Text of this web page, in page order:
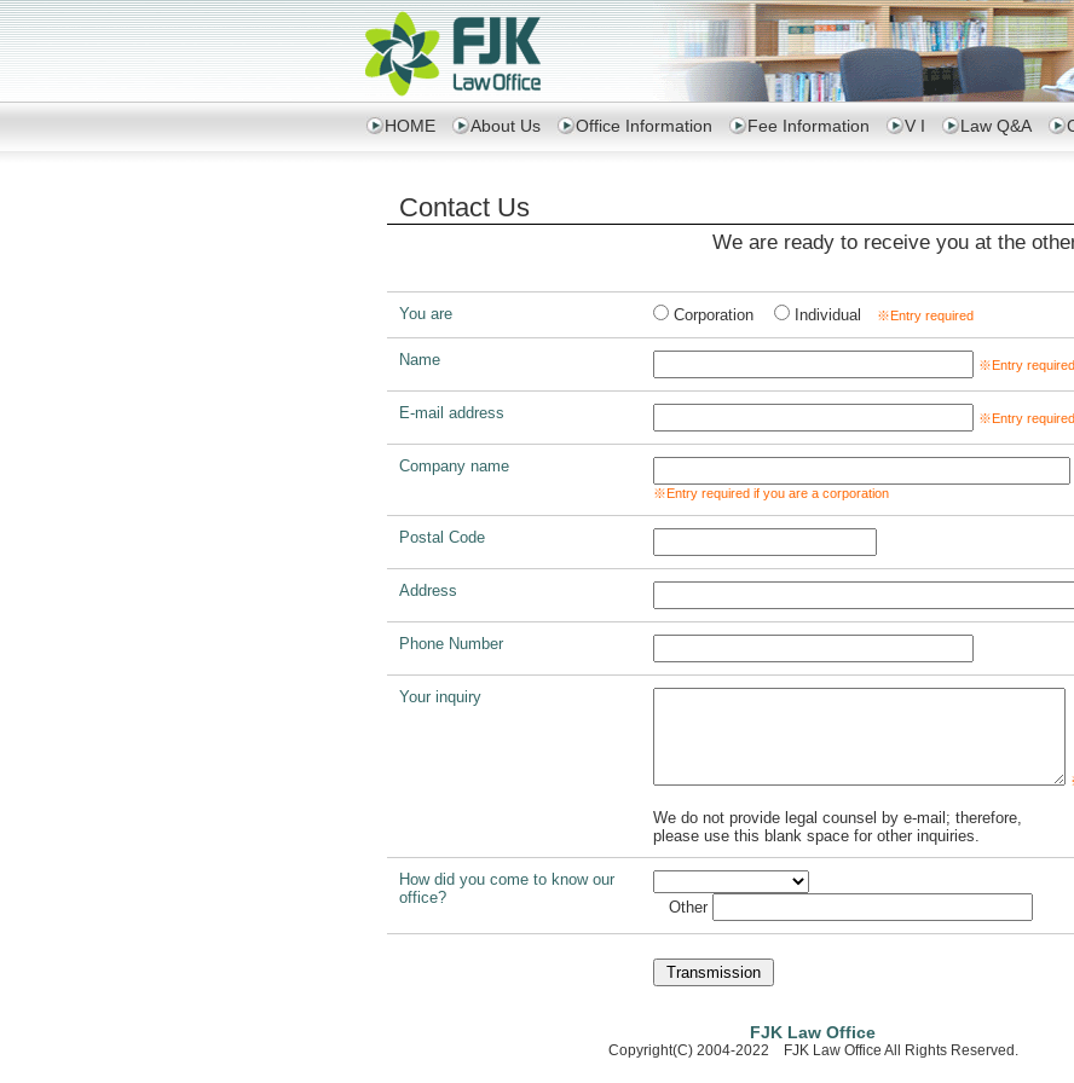
HOME About Us Office Information Fee Information V I Law Q&A
Contact Us
We are ready to receive you at the
You are Corporation Individual ※Entry required
Name ※Entry required
E-mail address ※Entry required
Company name
※Entry required if you are a corporation
Postal Code
Address
Phone Number
Your inquiry
We do not provide legal counsel by e-mail; therefore,
please use this blank space for other inquiries.
How did you come to know our
office?
Other
FJK Law Office
Copyright(C) 2004-2022 FJK Law Office All Rights Reserved.